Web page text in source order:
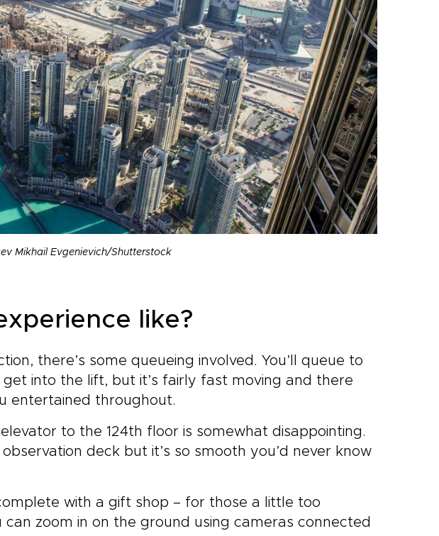
Mikhail Evgenievich/Shutterstock
like?
there’s some queueing involved. You’ll queue to
into the lift, but it’s fairly fast moving and there
entertained throughout.
to the 124th floor is somewhat disappointing.
deck but it’s so smooth you’d never know
with a gift shop – for those a little too
zoom in on the ground using cameras connected